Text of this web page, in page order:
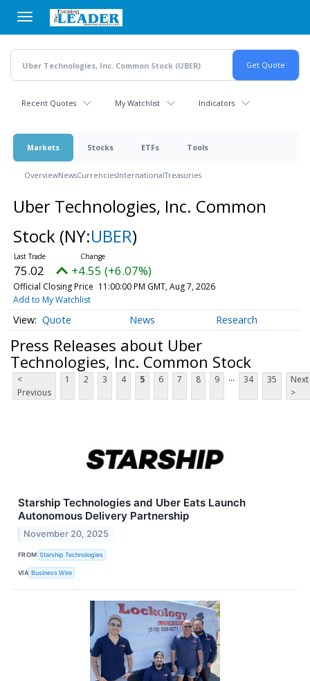
main
content
Recent Quotes My Watchlist Indicators
Markets Stocks ETFs Tools
OverviewNewsCurrenciesInternationalTreasuries
Uber Technologies, Inc. Common
Stock (NY:UBER)
75.02 +4.55 (+6.07%)
Official Closing Price 11:00:00 PM GMT, Aug 7, 2026
Add to My Watchlist
Quote News Research
Press Releases about Uber
Technologies, Inc. Common Stock
<
Previous
1 2 3 4 5 6 7 8 9 ... 34 35
Next
>
Starship Technologies and Uber Eats Launch
Autonomous Delivery Partnership
November 20, 2025
FROM Starship Technologies
VIA Business Wire